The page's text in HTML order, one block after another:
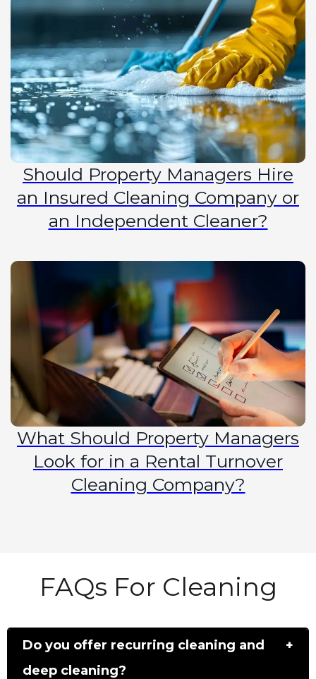
Should Property Managers Hire
an Insured Cleaning Company or
an Independent Cleaner?
What Should Property Managers
Look for in a Rental Turnover
Cleaning Company?
FAQs For Cleaning
Do you offer recurring cleaning and
deep cleaning?